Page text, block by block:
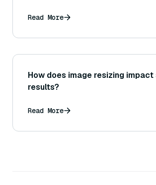
Read More
How does image resizing
results?
Read More